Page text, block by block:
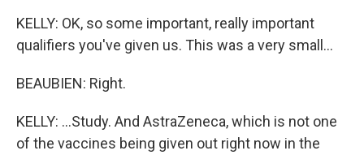
KELLY: OK, so some important, really important
qualifiers you've given us. This was a very small...
BEAUBIEN: Right.
KELLY: ...Study. And AstraZeneca, which is not one
of the vaccines being given out right now in the